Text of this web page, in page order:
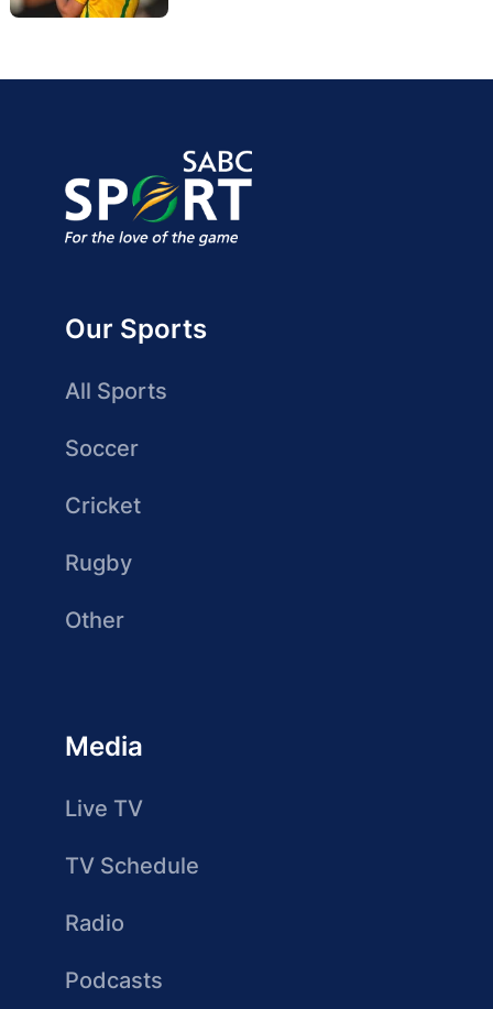
Our Sports
All Sports
Soccer
Cricket
Rugby
Other
Media
Live TV
TV Schedule
Radio
Podcasts